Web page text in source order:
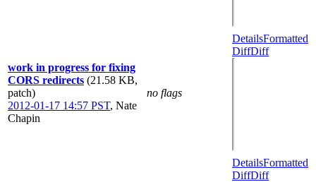
work in progress for fixing
CORS redirects (21.58 KB,
patch)
2012-01-17 14:57 PST, Nate
Chapin
no flags
DetailsFormatted
DiffDiff
DetailsFormatted
DiffDiff